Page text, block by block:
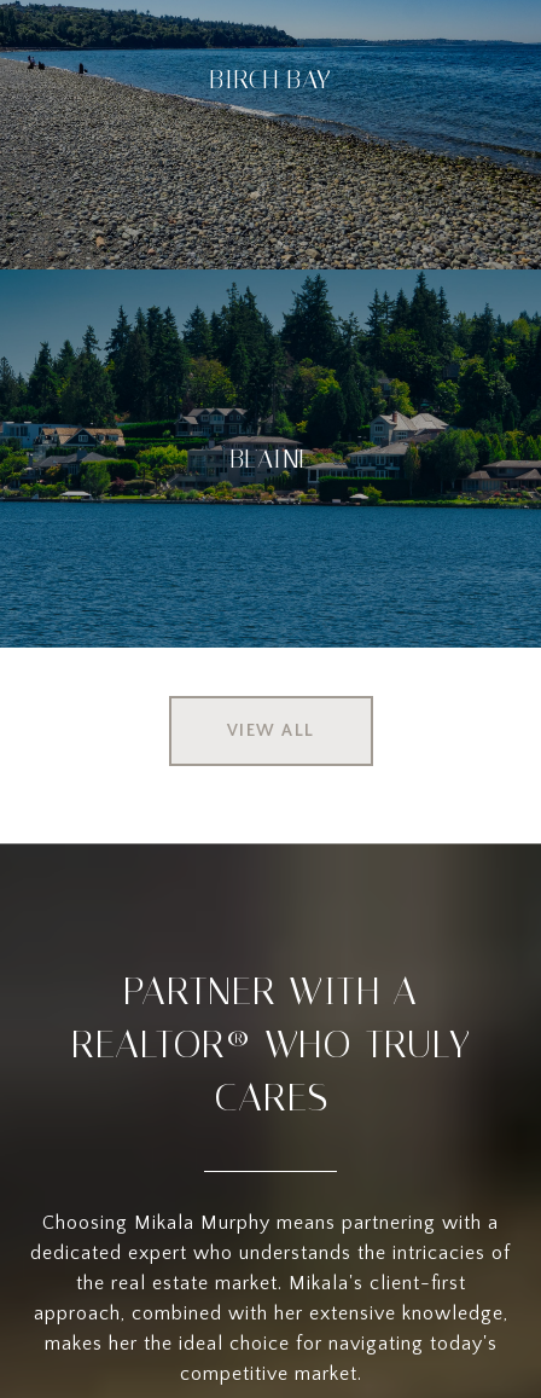
BIRCH BAY
BLAINE
VIEW ALL
PARTNER WITH A
REALTOR® WHO TRULY
CARES
Choosing Mikala Murphy means partnering with a
dedicated expert who understands the intricacies of
the real estate market. Mikala's client-first
approach, combined with her extensive knowledge,
makes her the ideal choice for navigating today's
competitive market.